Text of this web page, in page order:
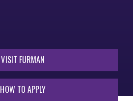
VISIT FURMAN
HOW TO APPLY